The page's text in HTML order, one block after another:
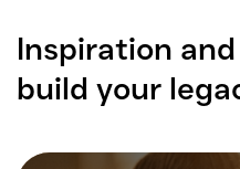
Inspiration
build your